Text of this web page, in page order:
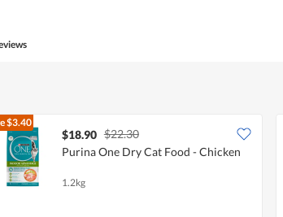
$3.40
$18.90 $22.30
Purina One Dry Cat Food - Chicken
1.2kg